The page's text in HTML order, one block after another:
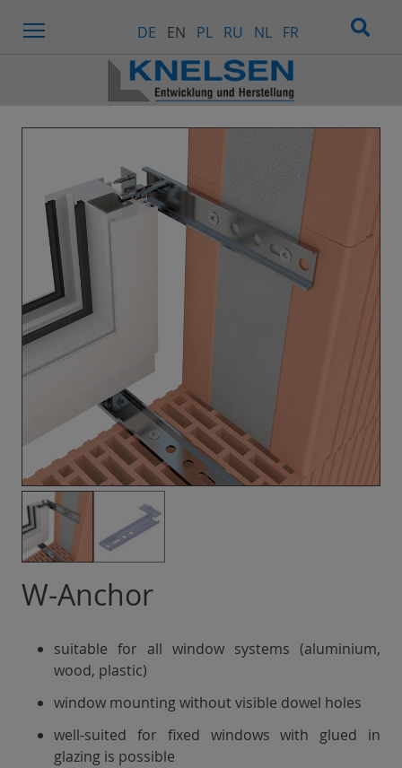
DE EN PL RU NL FR
W-Anchor
suitable for all window systems (aluminium,
wood, plastic)
window mounting without visible dowel holes
well-suited for fixed windows with glued in
glazing is possible